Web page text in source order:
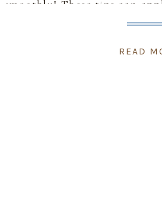
READ
These tips can
experience is on North